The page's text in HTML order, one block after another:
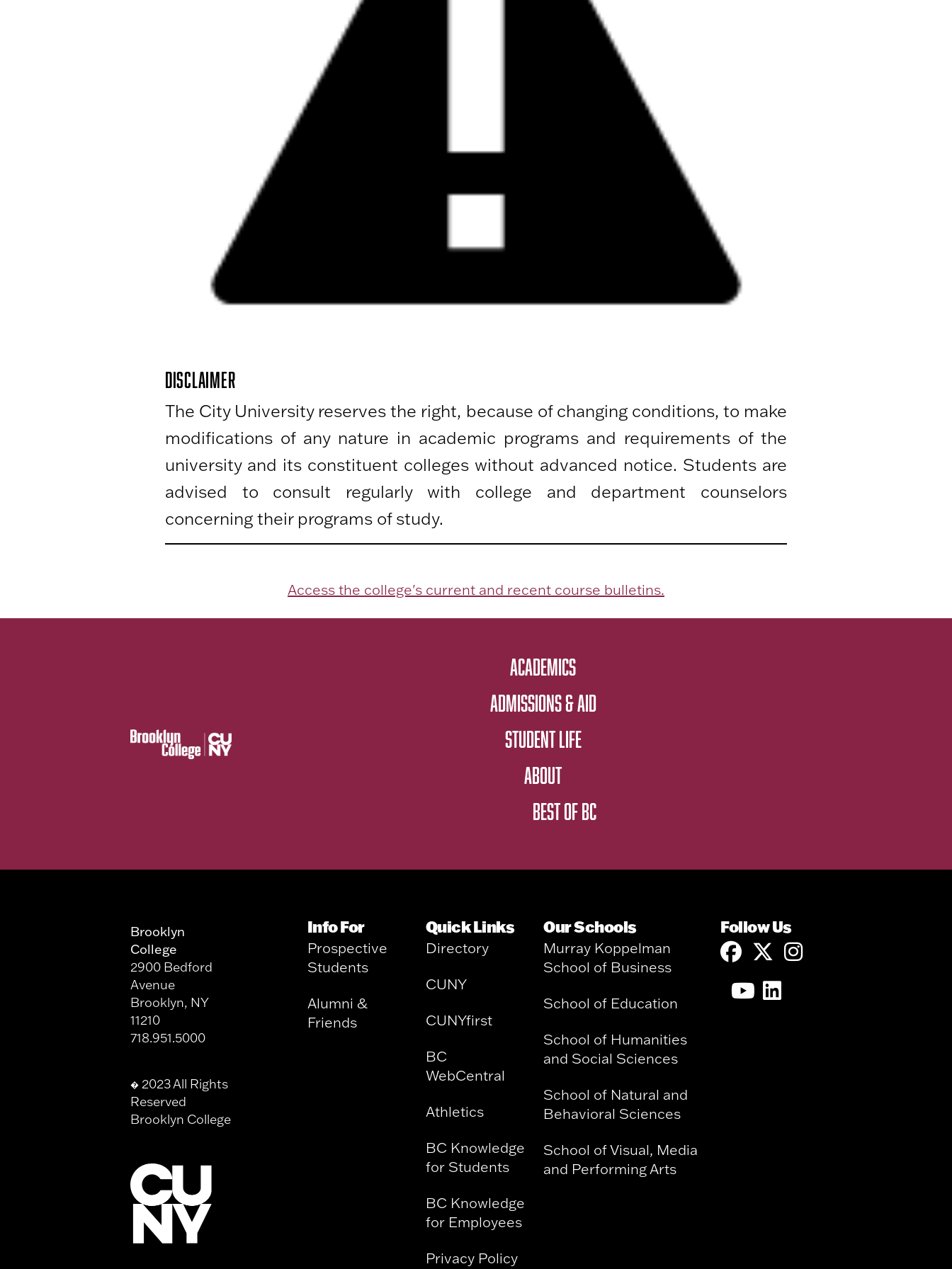
DISCLAIMER
The City University reserves the right, because of changing conditions, to make
modifications of any nature in academic programs and requirements of the
university and its constituent colleges without advanced notice. Students are
advised to consult regularly with college and department counselors
concerning their programs of study.
Access the college's current and recent course bulletins.
ACADEMICS
ADMISSIONS & AID
STUDENT LIFE
ABOUT
BEST OF BC
Brooklyn
College
2900 Bedford
Avenue
Brooklyn, NY
11210
718.951.5000
� 2023 All Rights
Reserved
Brooklyn College
Info For
Prospective
Students
Alumni &
Friends
Quick Links
Directory
CUNY
CUNYfirst
BC
WebCentral
Athletics
BC Knowledge
for Students
BC Knowledge
for Employees
Privacy Policy
Our Schools
Murray Koppelman
School of Business
School of Education
School of Humanities
and Social Sciences
School of Natural and
Behavioral Sciences
School of Visual, Media
and Performing Arts
Follow Us